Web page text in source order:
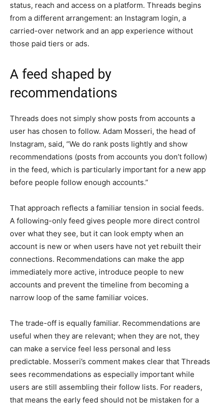
status, reach and access on a platform. Threads begins
from a different arrangement: an Instagram login, a
carried-over network and an app experience without
those paid tiers or ads.
A feed shaped by
recommendations
Threads does not simply show posts from accounts a
user has chosen to follow. Adam Mosseri, the head of
Instagram, said, “We do rank posts lightly and show
recommendations (posts from accounts you don’t follow)
in the feed, which is particularly important for a new app
before people follow enough accounts.”
That approach reflects a familiar tension in social feeds.
A following-only feed gives people more direct control
over what they see, but it can look empty when an
account is new or when users have not yet rebuilt their
connections. Recommendations can make the app
immediately more active, introduce people to new
accounts and prevent the timeline from becoming a
narrow loop of the same familiar voices.
The trade-off is equally familiar. Recommendations are
useful when they are relevant; when they are not, they
can make a service feel less personal and less
predictable. Mosseri’s comment makes clear that Threads
sees recommendations as especially important while
users are still assembling their follow lists. For readers,
that means the early feed should not be mistaken for a